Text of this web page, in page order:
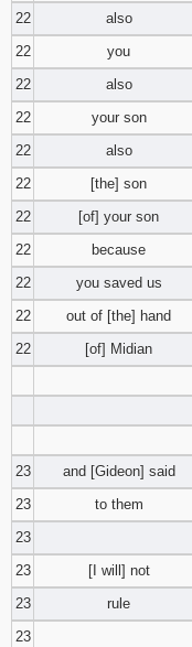
22
also
22
you
22
also
22
your son
22
also
22
[the] son
22
[of] your son
22
because
22
you saved us
22
out of [the] hand
22
[of] Midian
23
and [Gideon] said
23
to them
23
23
[I will] not
23
rule
23